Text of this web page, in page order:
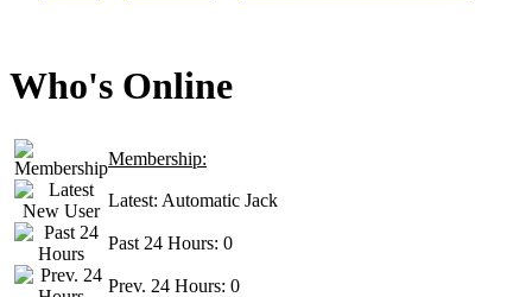
Who's Online
Membership:
Latest: Automatic Jack
Past 24 Hours: 0
Prev. 24 Hours: 0